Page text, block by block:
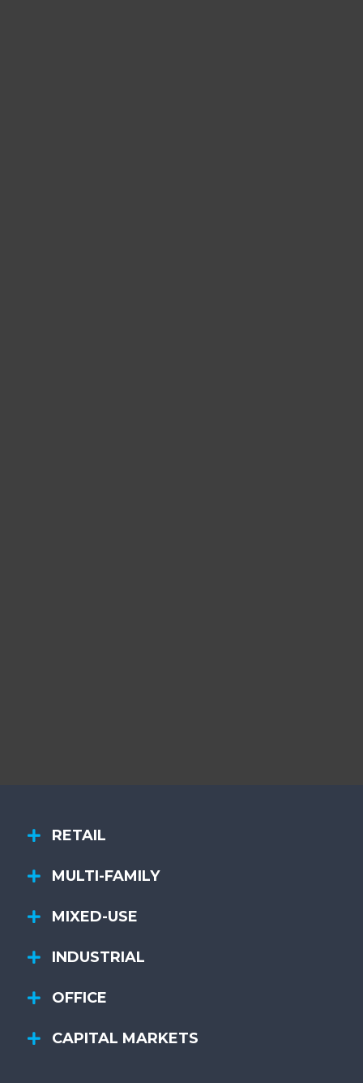
RETAIL
MULTI-FAMILY
MIXED-USE
INDUSTRIAL
OFFICE
CAPITAL MARKETS